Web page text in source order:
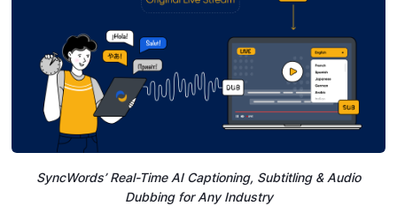
SyncWords’ Real-Time AI Captioning, Subtitling & Audio
Dubbing for Any Industry